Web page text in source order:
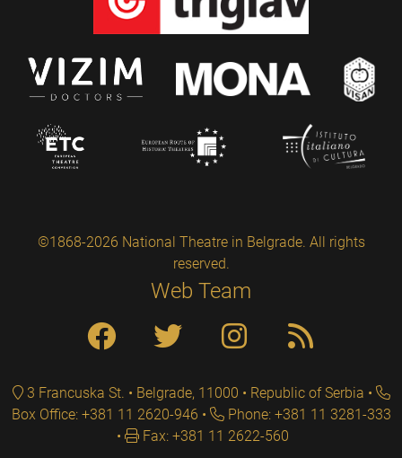
©1868-2026 National Theatre in Belgrade. All rights
reserved.
Web Team
3 Francuska St. • Belgrade, 11000 • Republic of Serbia
Box Office: +381 11 2620-946
Phone: +381 11 3281-333
Fax: +381 11 2622-560